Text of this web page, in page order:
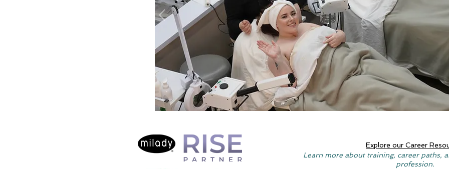
Explore our Career
Learn more about training, career paths,
profession.